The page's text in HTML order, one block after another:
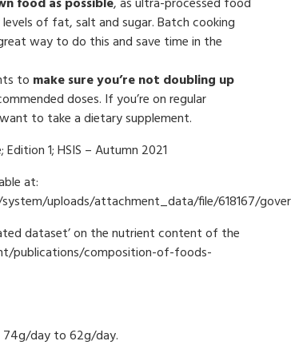
of fat, salt and sugar. Batch cooking
way to do this and save time in the
to make sure you’re not doubling up
doses. If you’re on regular
to take a dietary supplement.
1; HSIS – Autumn 2021
at:
uploads/attachment_data/file/618167/
dataset’ on the nutrient content of the
publications/composition-of-foods-
74g/day to 62g/day.